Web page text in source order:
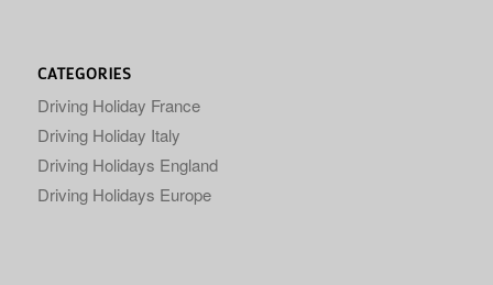
CATEGORIES
Driving Holiday France
Driving Holiday Italy
Driving Holidays England
Driving Holidays Europe